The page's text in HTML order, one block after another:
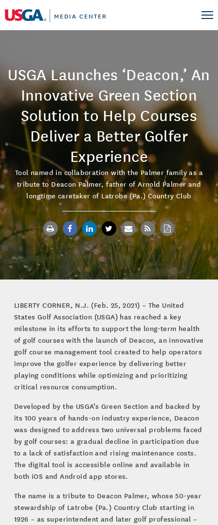
MEDIA CENTER
USGA Launches ‘Deacon,’ An
Innovative Green Section
Solution to Help Courses
Deliver a Better Golfer
Experience
Tool named in collaboration with the Palmer family as a
tribute to Deacon Palmer, father of Arnold Palmer and
longtime caretaker of Latrobe (Pa.) Country Club
LIBERTY CORNER, N.J. (Feb. 25, 2021) – The United
States Golf Association (USGA) has reached a key
milestone in its efforts to support the long-term health
of golf courses with the launch of Deacon, an innovative
golf course management tool created to help operators
improve the golfer experience by delivering better
playing conditions while optimizing and prioritizing
critical resource consumption.
Developed by the USGA’s Green Section and backed by
its 100 years of hands-on industry experience, Deacon
was designed to address two universal problems faced
by golf courses: a gradual decline in participation due
to a lack of satisfaction and rising maintenance costs.
The digital tool is accessible online and available in
both iOS and Android app stores.
The name is a tribute to Deacon Palmer, whose 50-year
stewardship of Latrobe (Pa.) Country Club starting in
1926 – as superintendent and later golf professional –